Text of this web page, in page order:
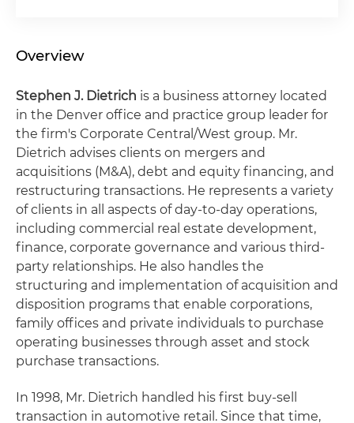
Overview
Stephen J. Dietrich is a business attorney located
in the Denver office and practice group leader for
the firm's Corporate Central/West group. Mr.
Dietrich advises clients on mergers and
acquisitions (M&A), debt and equity financing, and
restructuring transactions. He represents a variety
of clients in all aspects of day-to-day operations,
including commercial real estate development,
finance, corporate governance and various third-
party relationships. He also handles the
structuring and implementation of acquisition and
disposition programs that enable corporations,
family offices and private individuals to purchase
operating businesses through asset and stock
purchase transactions.
In 1998, Mr. Dietrich handled his first buy-sell
transaction in automotive retail. Since that time,